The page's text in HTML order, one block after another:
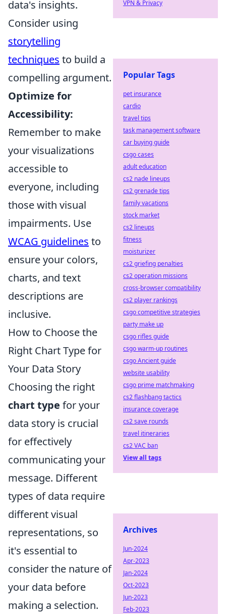
data's insights.
Consider using
storytelling
techniques to build a
compelling argument.
Optimize for
Accessibility:
Remember to make
your visualizations
accessible to
everyone, including
those with visual
impairments. Use
WCAG guidelines to
ensure your colors,
charts, and text
descriptions are
inclusive.
How to Choose the
Right Chart Type for
Your Data Story
Choosing the right
chart type for your
data story is crucial
for effectively
communicating your
message. Different
types of data require
different visual
representations, so
it's essential to
consider the nature of
your data before
making a selection.
VPN & Privacy
Popular Tags
pet insurance
cardio
travel tips
task management software
car buying guide
csgo cases
adult education
cs2 nade lineups
cs2 grenade tips
family vacations
stock market
cs2 lineups
fitness
moisturizer
cs2 griefing penalties
cs2 operation missions
cross-browser compatibility
cs2 player rankings
csgo competitive strategies
party make up
csgo rifles guide
csgo warm-up routines
csgo Ancient guide
website usability
csgo prime matchmaking
cs2 flashbang tactics
insurance coverage
cs2 save rounds
travel itineraries
cs2 VAC ban
View all tags
Archives
Jun-2024
Apr-2023
Jan-2024
Oct-2023
Jun-2023
Feb-2023